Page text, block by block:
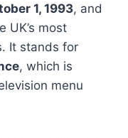
1, 1993, and
UK’s most
It stands for
, which is
menu